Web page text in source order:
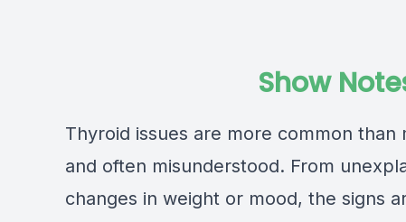
Show
Thyroid issues are more common
and often misunderstood. From
changes in weight or mood, the signs